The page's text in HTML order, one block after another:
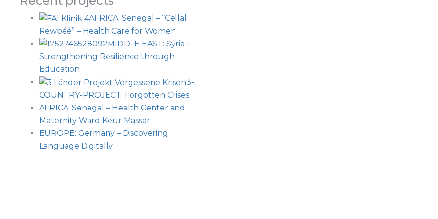
AFRICA: Senegal – “Cellal
Rewbéé” – Health Care for Women
MIDDLE EAST: Syria –
Strengthening Resilience through
Education
3-
COUNTRY-PROJECT: Forgotten Crises
AFRICA: Senegal – Health Center and
Maternity Ward Keur Massar
EUROPE: Germany – Discovering
Language Digitally